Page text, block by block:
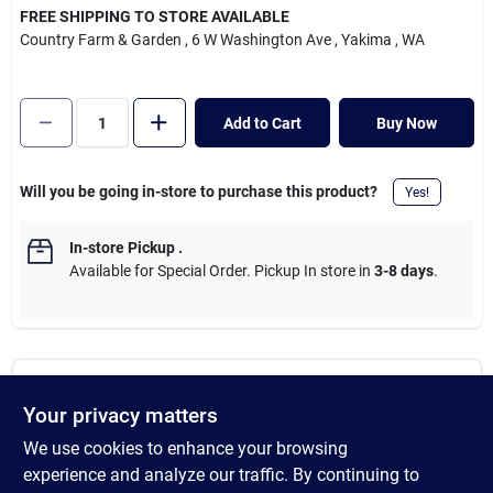
Cart
FREE SHIPPING TO STORE AVAILABLE
Country Farm & Garden , 6 W Washington Ave , Yakima , WA
Add to Cart Buy Now
Will you be going in-store to purchase this product? Yes!
In-store Pickup.
Available for Special Order. Pickup In store in 3-8 days.
HoldRite tubing suspension clamp is ideal for overhead support
plumbing applications since it can be directly attached to wood
Your privacy matters
We use cookies to enhance your browsing
experience and analyze our traffic. By continuing to